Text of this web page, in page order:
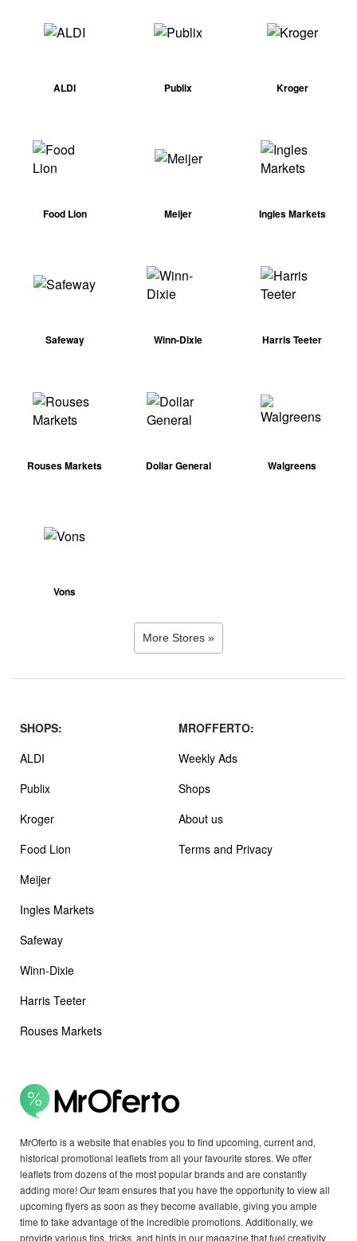
ALDI Publix Kroger
Food Lion Meijer Ingles Markets
Safeway Winn-Dixie Harris Teeter
Rouses Markets Dollar General Walgreens
Vons
More Stores »
MrOferto is a website that enables you to find upcoming, current and,
historical promotional leaflets from all your favourite stores. We offer
leaflets from dozens of the most popular brands and are constantly
adding more! Our team ensures that you have the opportunity to view all
upcoming flyers as soon as they become available, giving you ample
time to take advantage of the incredible promotions. Additionally, we
provide various tips, tricks, and hints in our magazine that fuel creativity
SHOPS:
ALDI
Publix
Kroger
Food Lion
Meijer
Ingles Markets
Safeway
Winn-Dixie
Harris Teeter
Rouses Markets
MROFFERTO:
Weekly Ads
Shops
About us
Terms and Privacy